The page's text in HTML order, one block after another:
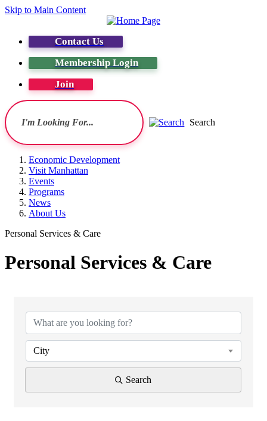
Skip to Main Content
Contact Us
Membership Login
Join
Search
Economic Development
Visit Manhattan
Events
Programs
News
About Us
Personal Services & Care
Personal Services & Care
City
Search